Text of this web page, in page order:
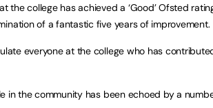
the college has achieved a ‘Good’ Ofsted
of a fantastic five years of improvement.
everyone at the college who has
in the community has been echoed by a